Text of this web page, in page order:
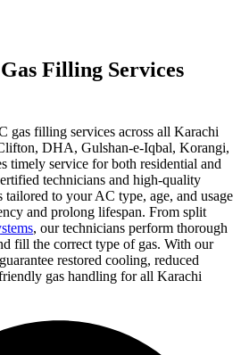
Filling Services
gas filling services across all Karachi
DHA, Gulshan-e-Iqbal, Korangi,
timely service for both residential and
technicians and high-quality
tailored to your AC type, age, and usage
and prolong lifespan. From split
, our technicians perform thorough
fill the correct type of gas. With our
restored cooling, reduced
gas handling for all Karachi